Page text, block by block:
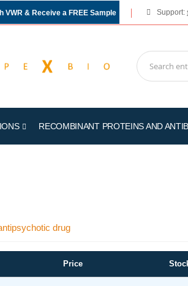
VWR & Receive a FREE Sample Support:
RECOMBINANT PROTEINS AND
drug
Price